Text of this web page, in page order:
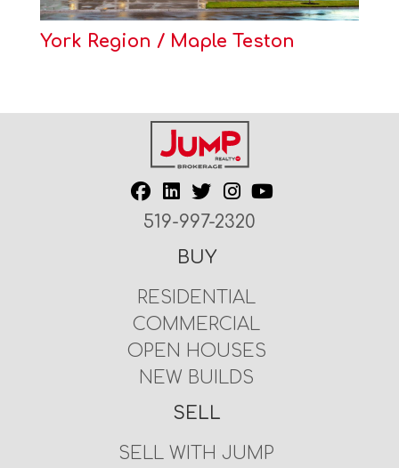
York Region / Maple Teston
519-997-2320
BUY
RESIDENTIAL
COMMERCIAL
OPEN HOUSES
NEW BUILDS
SELL
SELL WITH JUMP